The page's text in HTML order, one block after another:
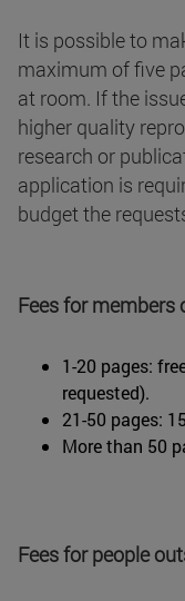
It is possible to
maximum of five
at room. If the
higher quality
research or
application is
budget the
Fees for members
1-20 pages:
requested).
21-50 pages:
More than 50
Fees for people